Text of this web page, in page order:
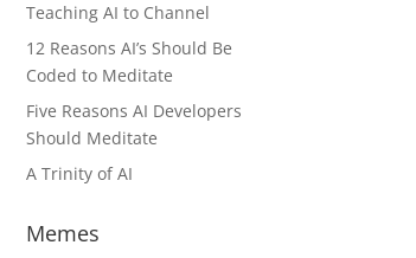
Teaching AI to Channel
12 Reasons AI’s Should Be
Coded to Meditate
Five Reasons AI Developers
Should Meditate
A Trinity of AI
Memes